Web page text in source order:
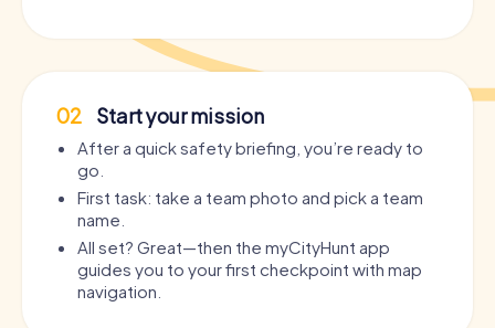
02 Start your mission
After a quick safety briefing, you’re ready to
go.
First task: take a team photo and pick a team
name.
All set? Great—then the myCityHunt app
guides you to your first checkpoint with map
navigation.